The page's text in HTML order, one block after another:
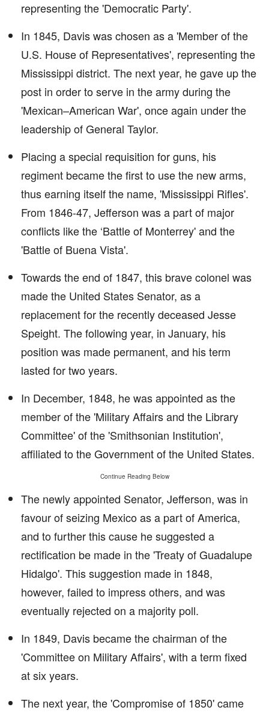
representing the 'Democratic Party'.
In 1845, Davis was chosen as a 'Member of the
U.S. House of Representatives', representing the
Mississippi district. The next year, he gave up the
post in order to serve in the army during the
'Mexican–American War', once again under the
leadership of General Taylor.
Placing a special requisition for guns, his
regiment became the first to use the new arms,
thus earning itself the name, 'Mississippi Rifles'.
From 1846-47, Jefferson was a part of major
conflicts like the ‘Battle of Monterrey' and the
'Battle of Buena Vista'.
Towards the end of 1847, this brave colonel was
made the United States Senator, as a
replacement for the recently deceased Jesse
Speight. The following year, in January, his
position was made permanent, and his term
lasted for two years.
In December, 1848, he was appointed as the
member of the 'Military Affairs and the Library
Committee' of the 'Smithsonian Institution',
affiliated to the Government of the United States.
Continue Reading Below
The newly appointed Senator, Jefferson, was in
favour of seizing Mexico as a part of America,
and to further this cause he suggested a
rectification be made in the 'Treaty of Guadalupe
Hidalgo'. This suggestion made in 1848,
however, failed to impress others, and was
eventually rejected on a majority poll.
In 1849, Davis became the chairman of the
'Committee on Military Affairs', with a term fixed
at six years.
The next year, the 'Compromise of 1850' came